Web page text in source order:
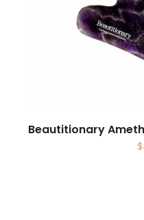
Beautitionary
$